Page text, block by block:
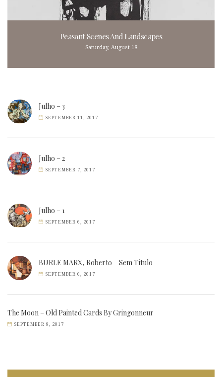
Peasant Scenes And Landscapes
Saturday, August 18
Julho – 3
SEPTEMBER 11, 2017
Julho – 2
SEPTEMBER 7, 2017
Julho – 1
SEPTEMBER 6, 2017
BURLE MARX, Roberto – Sem Título
SEPTEMBER 6, 2017
The Moon – Old Painted Cards By Gringonneur
SEPTEMBER 9, 2017